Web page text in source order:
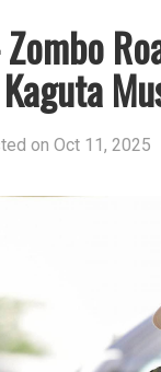
on Oct 11, 2025